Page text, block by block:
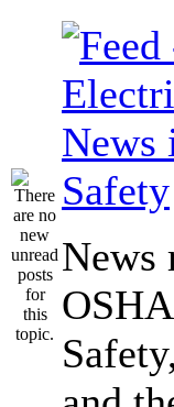
News
Safety
News